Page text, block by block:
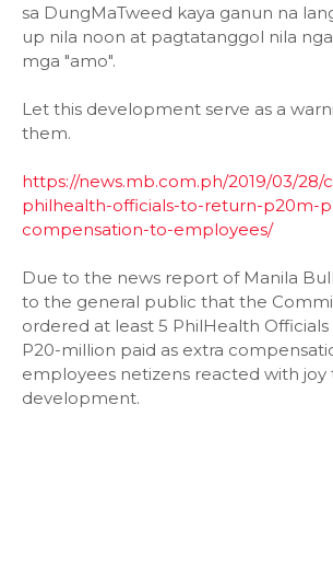
sa DungMaTweed kaya ganun na
up nila noon at pagtatanggol nila
mga "amo".
Let this development serve as a
them.
https://news.mb.com.ph/2019/03/28/
philhealth-officials-to-return-p20m-
compensation-to-employees/
Due to the news report of Manila
to the general public that the
ordered at least 5 PhilHealth
P20-million paid as extra
employees netizens reacted with joy
development.